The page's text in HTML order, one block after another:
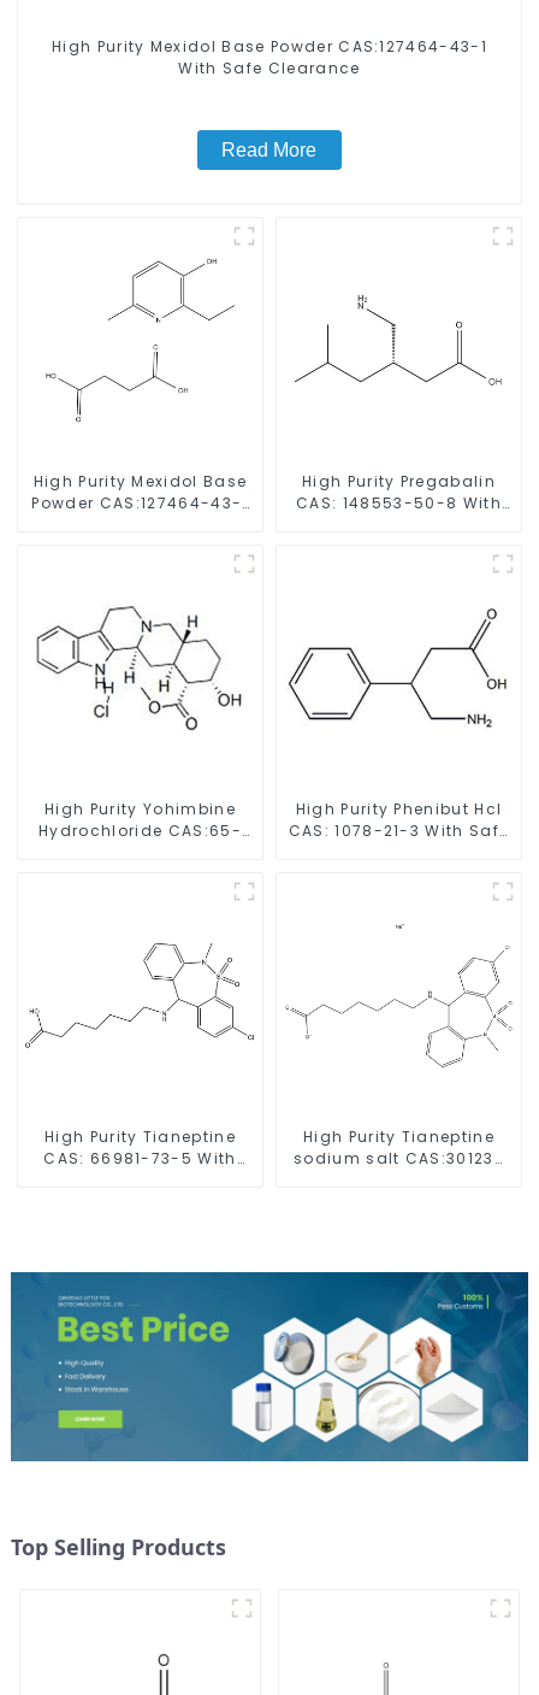
High Purity Mexidol Base Powder CAS:127464-43-1
With Safe Clearance
Read More
High Purity Mexidol Base
Powder CAS:127464-43-1
High Purity Pregabalin
CAS: 148553-50-8 With
High Purity Yohimbine
Hydrochloride CAS:65-
High Purity Phenibut Hcl
CAS: 1078-21-3 With Safe
High Purity Tianeptine
CAS: 66981-73-5 With
High Purity Tianeptine
sodium salt CAS:30123-
Top Selling Products